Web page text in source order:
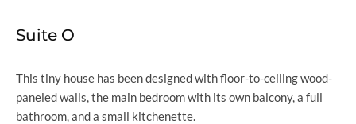
Suite O
This tiny house has been designed with floor-to-ceiling wood-
paneled walls, the main bedroom with its own balcony, a full
bathroom, and a small kitchenette.